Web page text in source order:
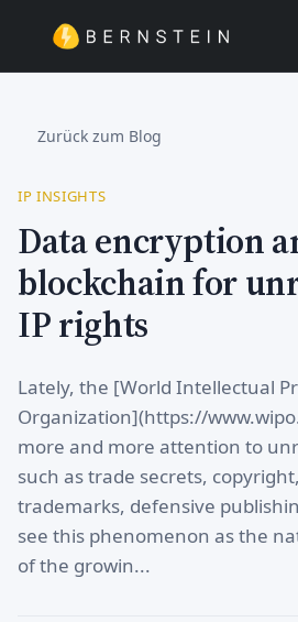
Bei Deutsch
Zurück zum Blog
IP INSIGHTS
Data encryption
blockchain for
IP rights
Lately, the [World Intellectual
Organization](https://
more and more attention to
such as trade secrets,
trademarks, defensive
see this phenomenon as the
of the growin...